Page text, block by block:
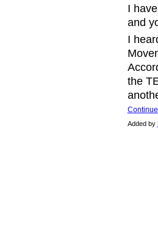
I
and
I
the
Continue
Added by